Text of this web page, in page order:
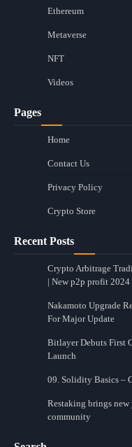
Ethereum
Metaverse
NFT
Videos
Pages
Home
Contact Us
Privacy Policy
Crypto Store
Recent Posts
Crypto Arbitrage
| New p2p profit 2024
Nakamoto Upgrade
For Major Update
Bitlayer Debuts First
Launch
09. Solidity Basics –
Restaking brings
community